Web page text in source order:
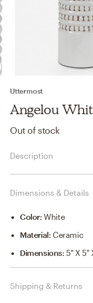
Uttermost
Angelou
Out of stock
Description
Dimensions & Details
Color:White
Material: Ceramic
Dimensions:5" X 5"
Shipping & Returns